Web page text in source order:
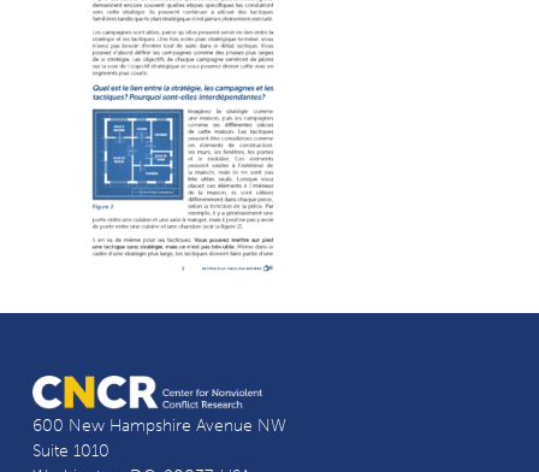
600 New Hampshire Avenue NW
Suite 1010